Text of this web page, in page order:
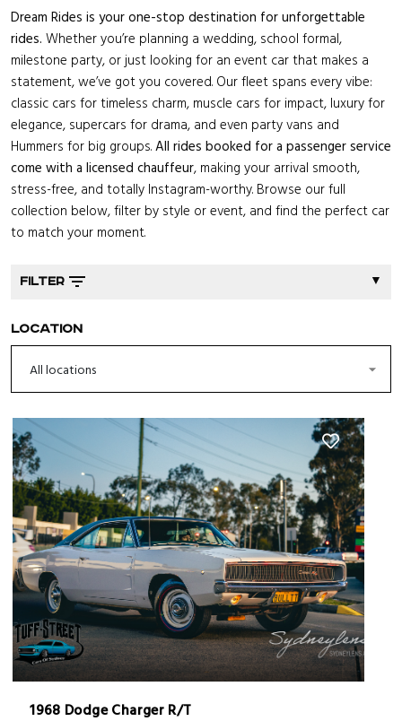
Dream Rides is your one-stop destination for unforgettable
rides. Whether you’re planning a wedding, school formal,
milestone party, or just looking for an event car that makes a
statement, we’ve got you covered. Our fleet spans every vibe:
classic cars for timeless charm, muscle cars for impact, luxury for
elegance, supercars for drama, and even party vans and
Hummers for big groups.All rides booked for a passenger service
come with a licensed chauffeur, making your arrival smooth,
stress-free, and totally Instagram-worthy. Browse our full
collection below, filter by style or event, and find the perfect car
to match your moment.
FILTER ▼
Location
1968 Dodge Charger R/T